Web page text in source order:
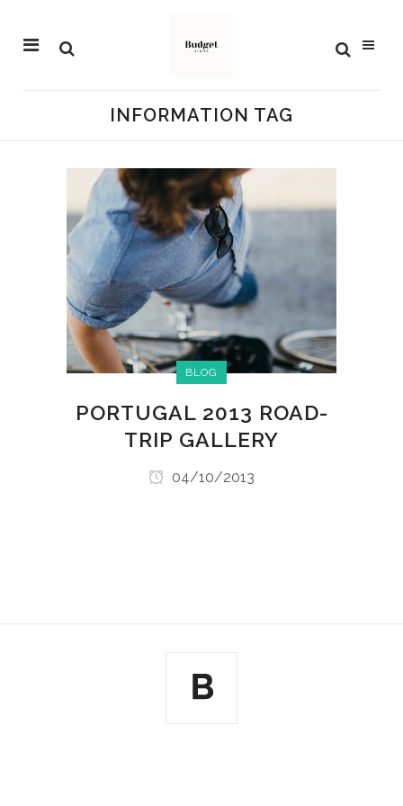
INFORMATION TAG
BLOG
PORTUGAL 2013 ROAD-
TRIP GALLERY
04/10/2013